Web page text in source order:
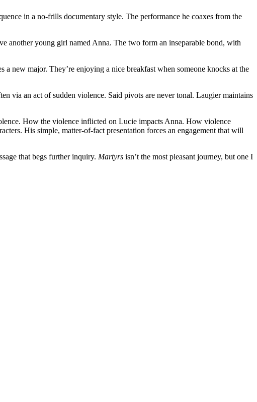
in a no-frills documentary style. The performance he coaxes from the
another young girl named Anna. The two form an inseparable bond, with
new major. They’re enjoying a nice breakfast when someone knocks at the
via an act of sudden violence. Said pivots are never tonal. Laugier maintains
How the violence inflicted on Lucie impacts Anna. How violence
His simple, matter-of-fact presentation forces an engagement that will
that begs further inquiry. Martyrs isn’t the most pleasant journey, but one I